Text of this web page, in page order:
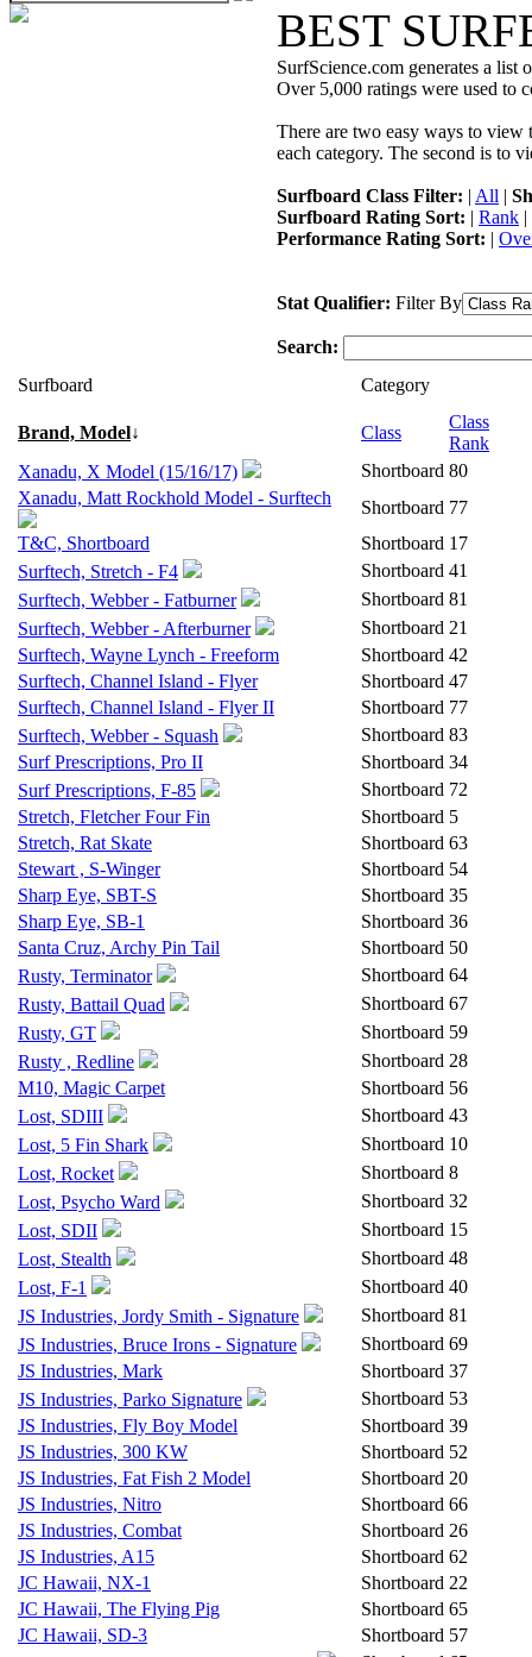
BEST
SurfScience.com generates a list
Over 5,000 ratings were used to
There are two easy ways to view
each category. The second is to
Surfboard Class Filter: | All |
Surfboard Rating Sort: | Rank |
Performance Rating Sort: |
Stat Qualifier: Filter By
Search:
Surfboard
Category
Brand, Model↓ Class
Class
Rank
Xanadu, X Model (15/16/17)
Shortboard 80
Xanadu, Matt Rockhold Model - Surftech
Shortboard 77
T&C, Shortboard
Shortboard 17
Surftech, Stretch - F4
Shortboard 41
Surftech, Webber - Fatburner
Shortboard 81
Surftech, Webber - Afterburner
Shortboard 21
Surftech, Wayne Lynch - Freeform
Shortboard 42
Surftech, Channel Island - Flyer
Shortboard 47
Surftech, Channel Island - Flyer II
Shortboard 77
Surftech, Webber - Squash
Shortboard 83
Surf Prescriptions, Pro II
Shortboard 34
Surf Prescriptions, F-85
Shortboard 72
Stretch, Fletcher Four Fin
Shortboard 5
Stretch, Rat Skate
Shortboard 63
Stewart , S-Winger
Shortboard 54
Sharp Eye, SBT-S
Shortboard 35
Sharp Eye, SB-1
Shortboard 36
Santa Cruz, Archy Pin Tail
Shortboard 50
Rusty, Terminator
Shortboard 64
Rusty, Battail Quad
Shortboard 67
Rusty, GT
Shortboard 59
Rusty , Redline
Shortboard 28
M10, Magic Carpet
Shortboard 56
Lost, SDIII
Shortboard 43
Lost, 5 Fin Shark
Shortboard 10
Lost, Rocket
Shortboard 8
Lost, Psycho Ward
Shortboard 32
Lost, SDII
Shortboard 15
Lost, Stealth
Shortboard 48
Lost, F-1
Shortboard 40
JS Industries, Jordy Smith - Signature
Shortboard 81
JS Industries, Bruce Irons - Signature
Shortboard 69
JS Industries, Mark
Shortboard 37
JS Industries, Parko Signature
Shortboard 53
JS Industries, Fly Boy Model
Shortboard 39
JS Industries, 300 KW
Shortboard 52
JS Industries, Fat Fish 2 Model
Shortboard 20
JS Industries, Nitro
Shortboard 66
JS Industries, Combat
Shortboard 26
JS Industries, A15
Shortboard 62
JC Hawaii, NX-1
Shortboard 22
JC Hawaii, The Flying Pig
Shortboard 65
JC Hawaii, SD-3
Shortboard 57